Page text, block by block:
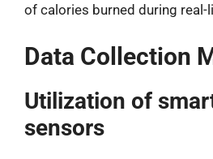
of calories burned during real-
Data Collection
Utilization of
sensors